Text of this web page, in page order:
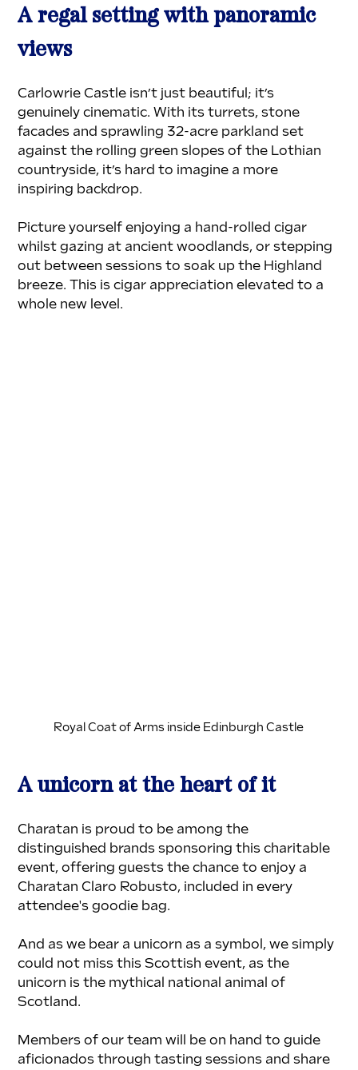
A regal setting with panoramic
views
Carlowrie Castle isn’t just beautiful; it’s
genuinely cinematic. With its turrets, stone
facades and sprawling 32-acre parkland set
against the rolling green slopes of the Lothian
countryside, it’s hard to imagine a more
inspiring backdrop.
Picture yourself enjoying a hand-rolled cigar
whilst gazing at ancient woodlands, or stepping
out between sessions to soak up the Highland
breeze. This is cigar appreciation elevated to a
whole new level.
Royal Coat of Arms inside Edinburgh Castle
A unicorn at the heart of it
Charatan is proud to be among the
distinguished brands sponsoring this charitable
event, offering guests the chance to enjoy a
Charatan Claro Robusto, included in every
attendee's goodie bag.
And as we bear a unicorn as a symbol, we simply
could not miss this Scottish event, as the
unicorn is the mythical national animal of
Scotland.
Members of our team will be on hand to guide
aficionados through tasting sessions and share